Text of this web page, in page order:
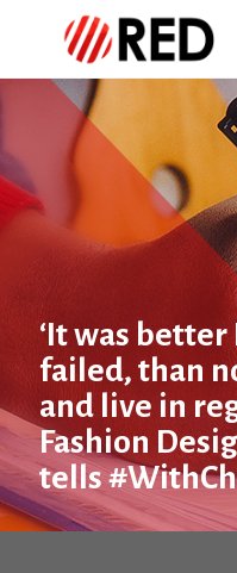
‘It was
failed, than
and live in
Fashion
tells